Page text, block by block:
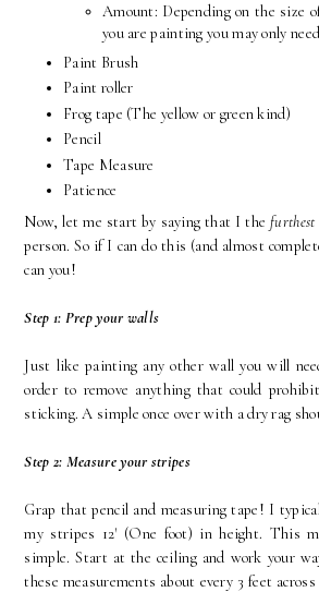
Amount: Depending on the size
you are painting you may only
Paint Brush
Paint roller
Frog tape (The yellow or green kind)
Pencil
Tape Measure
Patience
Now, let me start by saying that I thefurthest
person. So if I can do this (and almost
can you!
Step 1: Prep your walls
Just like painting any other wall you will
order to remove anything that could
sticking. A simple once over with a dry rag
Step 2: Measure your stripes
Grap that pencil and measuring tape! I
my stripes 12' (One foot) in height. This
simple. Start at the ceiling and work your
these measurements about every 3 feet